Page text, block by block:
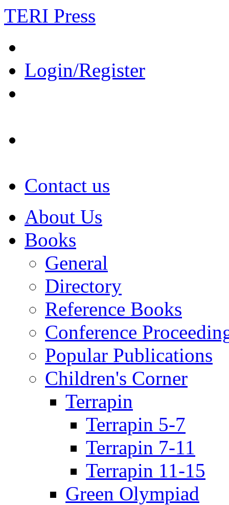
TERI Press
Login/Register
Contact us
About Us
Books
General
Directory
Reference Books
Conference
Popular Publications
Children's Corner
Terrapin
Terrapin 5-7
Terrapin 7-11
Terrapin 11-15
Green Olympiad